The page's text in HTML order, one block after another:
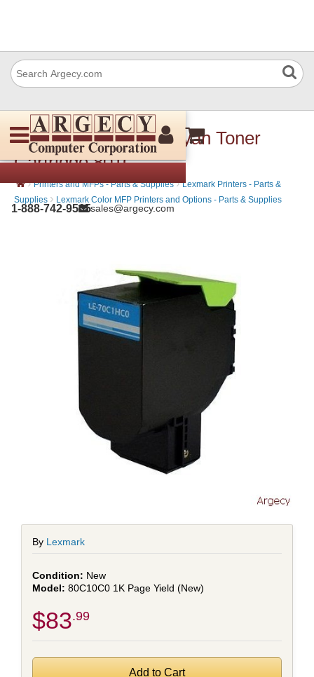
1-888-742-9565sales@argecy.com
Lexmark 80C10C0 Cyan Toner
Cartridge 801C
› Printers and MFPs - Parts & Supplies › Lexmark Printers - Parts &
Supplies › Lexmark Color MFP Printers and Options - Parts & Supplies
By Lexmark
New
80C10C0 1K Page Yield (New)
$83 .99